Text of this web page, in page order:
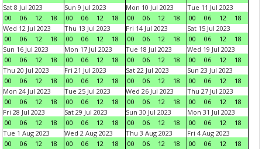
Sat 8 Jul 2023
00
06 12 18
Sun 9 Jul 2023
00
06 12 18
Mon 10 Jul 2023
00
06 12 18
Tue 11 Jul 2023
00
06 12
18
Wed 12 Jul 2023
00
06 12 18
Thu 13 Jul 2023
00
06 12 18
Fri 14 Jul 2023
00
06 12 18
Sat 15 Jul 2023
00
06 12
18
Sun 16 Jul 2023
00
06 12 18
Mon 17 Jul 2023
00
06 12 18
Tue 18 Jul 2023
00
06 12 18
Wed 19 Jul 2023
00
06 12
18
Thu 20 Jul 2023
00
06 12 18
Fri 21 Jul 2023
00
06 12 18
Sat 22 Jul 2023
00
06 12 18
Sun 23 Jul 2023
00
06 12
18
Mon 24 Jul 2023
00
06 12 18
Tue 25 Jul 2023
00
06 12 18
Wed 26 Jul 2023
00
06 12 18
Thu 27 Jul 2023
00
06 12
18
Fri 28 Jul 2023
00
06 12 18
Sat 29 Jul 2023
00
06 12 18
Sun 30 Jul 2023
00
06 12 18
Mon 31 Jul 2023
00
06 12
18
Tue 1 Aug 2023
00
06 12 18
Wed 2 Aug 2023
00
06 12 18
Thu 3 Aug 2023
00
06 12 18
Fri 4 Aug 2023
00
06 12
18